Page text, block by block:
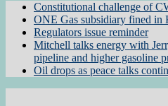
Constitutional challenge of
ONE Gas subsidiary fined in
Regulators issue reminder
Mitchell talks energy with
pipeline and higher gasoline
Oil drops as peace talks